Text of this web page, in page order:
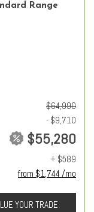
Range
$64,990
- $9,710
$55,280
+ $589
from $1,744 /mo
YOUR TRADE